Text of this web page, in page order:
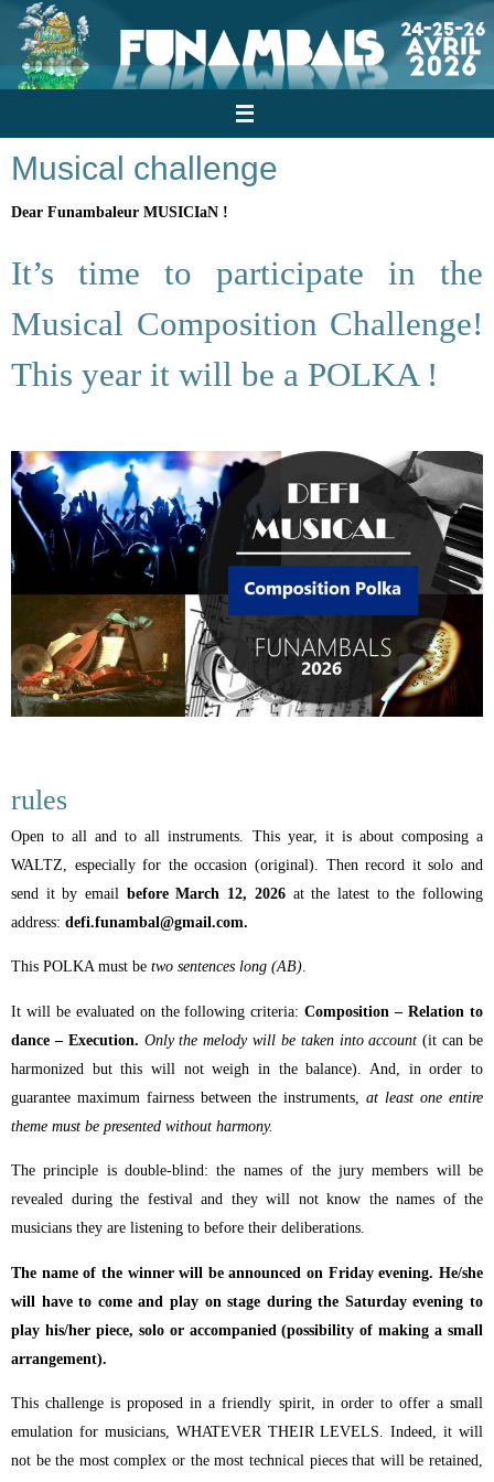
Skip
content
Musical challenge
Dear Funambaleur MUSICIaN !
It’s time to participate in the
Musical Composition Challenge!
This year it will be a POLKA !
rules
Open to all and to all instruments. This year, it is about composing a
WALTZ, especially for the occasion (original). Then record it solo and
send it by email before March 12, 2026at the latest to the following
address: defi.funambal@gmail.com.
This POLKA must be two sentences long (AB).
It will be evaluated on the following criteria: Composition – Relation to
dance – Execution. Only the melody will be taken into account (it can be
harmonized but this will not weigh in the balance). And, in order to
guarantee maximum fairness between the instruments,
at least one entire
theme must be presented without harmony.
The principle is double-blind: the names of the jury members will be
revealed during the festival and they will not know the names of the
musicians they are listening to before their deliberations.
The name of the winner will be announced on Friday evening. He/she
will have to come and play on stage during the Saturday evening to
play his/her piece, solo or accompanied (possibility of making a small
arrangement).
This challenge is proposed in a friendly spirit, in order to offer a small
emulation for musicians, WHATEVER THEIR LEVELS. Indeed, it will
not be the most complex or the most technical pieces that will be retained,